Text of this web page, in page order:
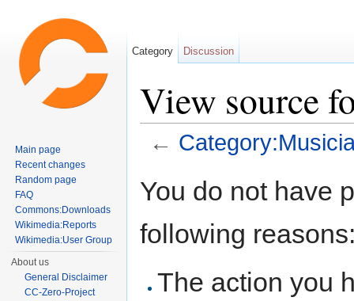
View source
←
You do not have
following
The action you
Category Discussion
Main page
Recent changes
Random page
FAQ
Commons:Downloads
Wikimedia:Reports
Wikimedia:User Group
About us
General Disclaimer
CC-Zero-Project